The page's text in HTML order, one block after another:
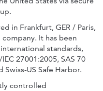
in Frankfurt, GER / Paris,
It has been
standards,
27001:2005, SAS 70
Swiss-US Safe Harbor.
controlled